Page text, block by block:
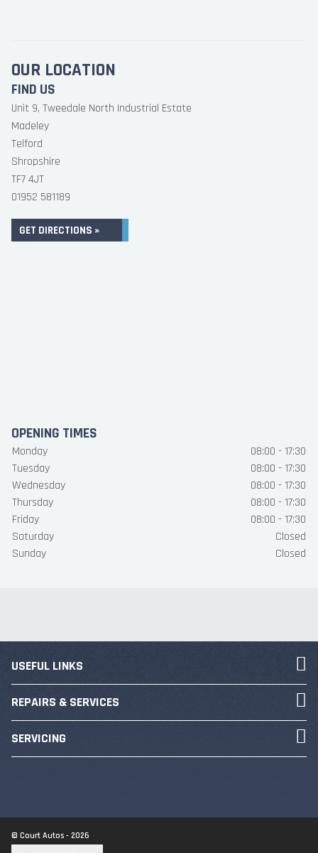
OUR LOCATION
FIND US
Unit 9, Tweedale North Industrial Estate
Madeley
Telford
Shropshire
TF7 4JT
01952 581189
GET DIRECTIONS »
OPENING TIMES
Monday
08:00 - 17:30
Tuesday
08:00 - 17:30
Wednesday
08:00 - 17:30
Thursday
08:00 - 17:30
Friday
08:00 - 17:30
Saturday
Closed
Sunday
Closed
USEFUL LINKS
REPAIRS & SERVICES
SERVICING
© Court Autos - 2026